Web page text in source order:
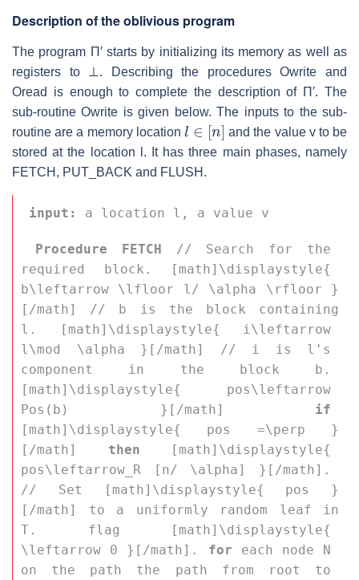
Description of the oblivious program
The program Π′starts by initializing its memory as well as
registers to
⊥ . Describing the procedures Owrite and
Oread is enough to complete the description of Π′. The
sub-routine Owrite is given below. The inputs to the sub-
routine are a memory location
l∈ n
and the value vto be
stored at the location
. It has three main phases, namely
FETCH, PUT_BACK and FLUSH.
input: a location l , a value v
Procedure FETCH // Search for the
required block. [math]\displaystyle{
b\leftarrow \lfloor l/ \alpha \rfloor }
[/math] // b is the block containing
l . [math]\displaystyle{ i\leftarrow
l\mod \alpha }[/math] //
i is l 's
component in the block b .
[math]\displaystyle{ pos\leftarrow
Pos(b) }[/math] if
[math]\displaystyle{ pos =\perp }
[/math] then [math]\displaystyle{
pos\leftarrow_R [n/ \alpha] }[/math].
// Set [math]\displaystyle{ pos }
[/math] to a uniformly random leaf in
T . flag [math]\displaystyle{
\leftarrow 0 }[/math]. for each node N
on the path the path from root to